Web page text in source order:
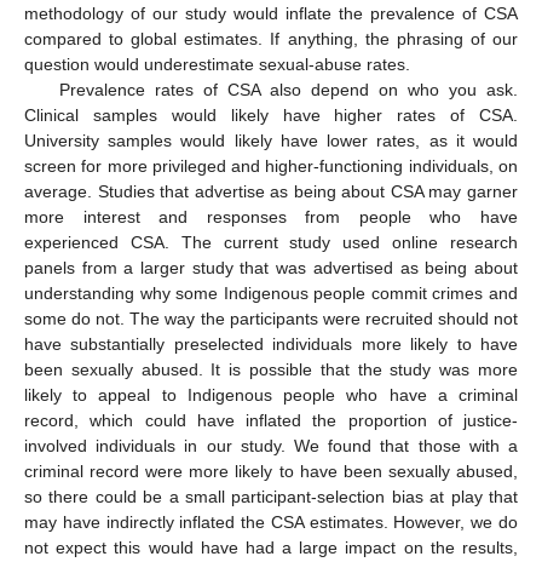
methodology of our study would inflate the prevalence of CSA
compared to global estimates. If anything, the phrasing of our
question would underestimate sexual-abuse rates.
Prevalence rates of CSA also depend on who you ask.
Clinical samples would likely have higher rates of CSA.
University samples would likely have lower rates, as it would
screen for more privileged and higher-functioning individuals, on
average. Studies that advertise as being about CSA may garner
more interest and responses from people who have
experienced CSA. The current study used online research
panels from a larger study that was advertised as being about
understanding why some Indigenous people commit crimes and
some do not. The way the participants were recruited should not
have substantially preselected individuals more likely to have
been sexually abused. It is possible that the study was more
likely to appeal to Indigenous people who have a criminal
record, which could have inflated the proportion of justice-
involved individuals in our study. We found that those with a
criminal record were more likely to have been sexually abused,
so there could be a small participant-selection bias at play that
may have indirectly inflated the CSA estimates. However, we do
not expect this would have had a large impact on the results,